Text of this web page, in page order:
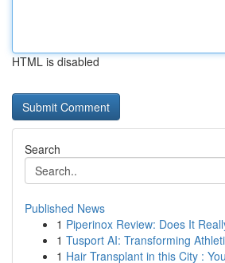
HTML is disabled
Search
Published News
1 Piperinox Review: Does It
1 Tusport AI: Transforming
1 Hair Transplant in this City :